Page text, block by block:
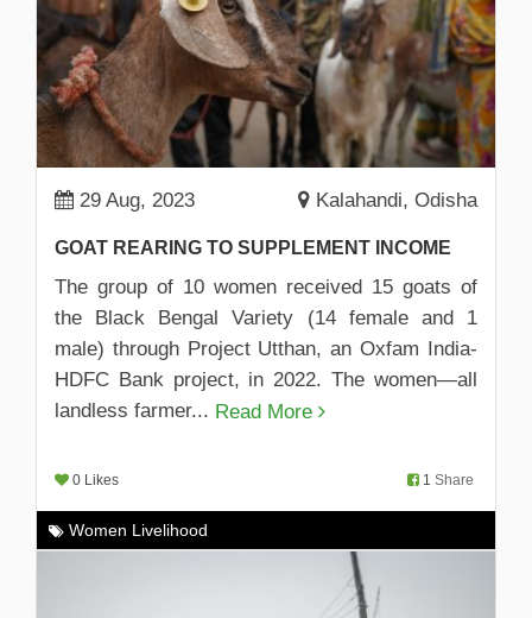
Women Livelihood
29 Aug, 2023 Kalahandi, Odisha
GOAT REARING TO SUPPLEMENT INCOME
The group of 10 women received 15 goats of
the Black Bengal Variety (14 female and 1
male) through Project Utthan, an Oxfam India-
HDFC Bank project, in 2022. The women—all
landless farmer... Read More
0 Likes 1 Share